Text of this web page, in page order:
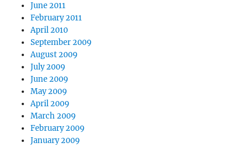
June 2011
February 2011
April 2010
September 2009
August 2009
July 2009
June 2009
May 2009
April 2009
March 2009
February 2009
January 2009